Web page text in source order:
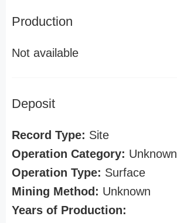
Production
Not available
Deposit
Record Type: Site
Operation Category: Unknown
Operation Type: Surface
Mining Method: Unknown
Years of Production: